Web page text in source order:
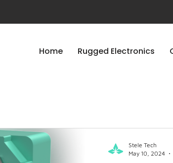
Home Rugged Electronics
Stele Tech
May 10, 2024